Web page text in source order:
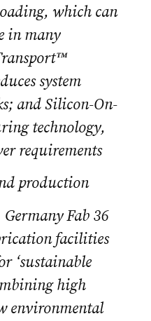
which can
in many
system
and Silicon-On-
technology,
requirements
production
Fab 36
facilities
‘sustainable
high
environmental